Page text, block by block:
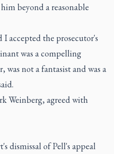
beyond a reasonable
accepted the prosecutor's
was a compelling
was not a fantasist and was a
Weinberg, agreed with
dismissal of Pell's appeal